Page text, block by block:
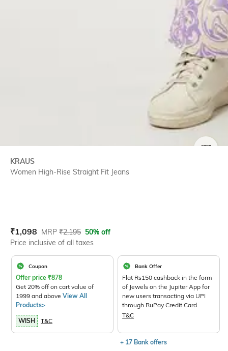
KRAUS
Women High-Rise Straight Fit Jeans
Current Offer Price:
₹1,098 Actual Price:
MRP ₹2,195 50% off
Price inclusive of all taxes
Coupon
Offer price ₹878
Get 20% off on cart value of
1999 and above View All
Products>
WISH T&C
Bank Offer
Flat Rs150 cashback in the form
of Jewels on the Jupiter App for
new users transacting via UPI
through RuPay Credit Card
T&C
+ 17 Bank offers